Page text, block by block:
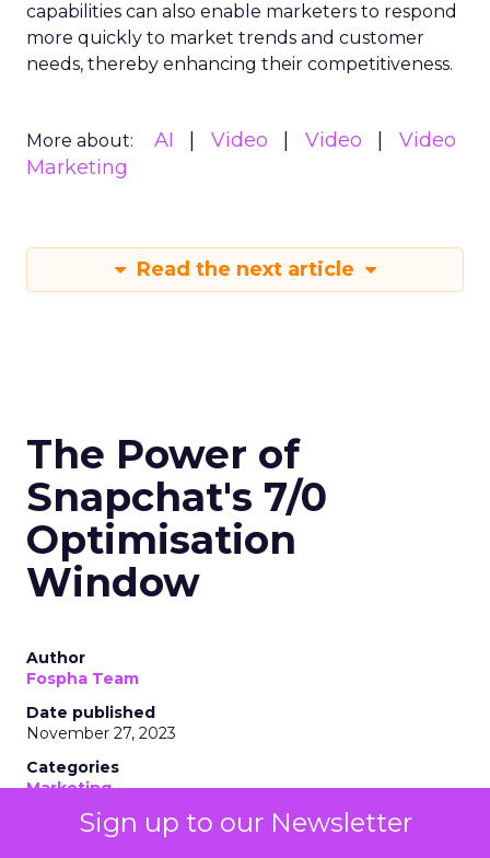
Sign up to our Newsletter
capabilities can also enable marketers to respond
more quickly to market trends and customer
needs, thereby enhancing their competitiveness.
More about: AI Video Video
Video
Marketing
Read the next article
The Power of
Snapchat's 7/0
Optimisation
Window
Author
Fospha Team
Date published
November 27, 2023
Categories
Marketing
More News